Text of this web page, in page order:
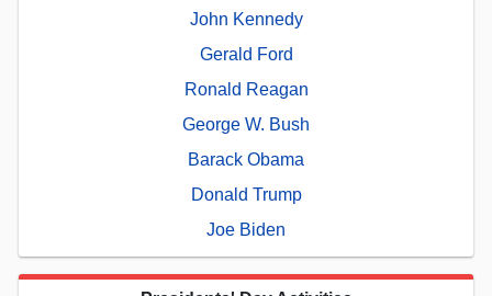
John Kennedy
Gerald Ford
Ronald Reagan
George W. Bush
Barack Obama
Donald Trump
Joe Biden